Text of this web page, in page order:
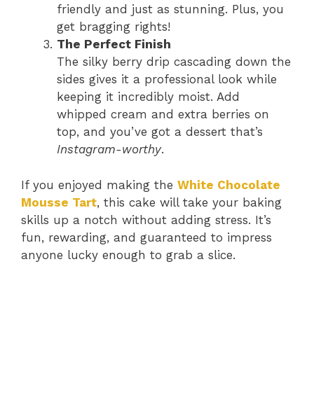
friendly and just as stunning. Plus, you
get bragging rights!
The Perfect Finish
The silky berry drip cascading down the
sides gives it a professional look while
keeping it incredibly moist. Add
whipped cream and extra berries on
top, and you’ve got a dessert that’s
Instagram-worthy.
If you enjoyed making the White Chocolate
Mousse Tart, this cake will take your baking
skills up a notch without adding stress. It’s
fun, rewarding, and guaranteed to impress
anyone lucky enough to grab a slice.